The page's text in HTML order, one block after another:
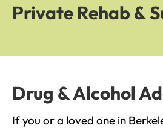
Private Rehab &
Drug & Alcohol
If you or a loved one in